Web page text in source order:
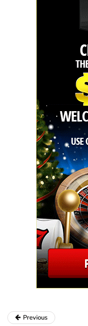
Previous